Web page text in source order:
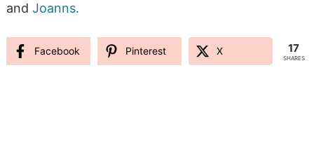
and Joanns.
Facebook Pinterest X 17
SHARES